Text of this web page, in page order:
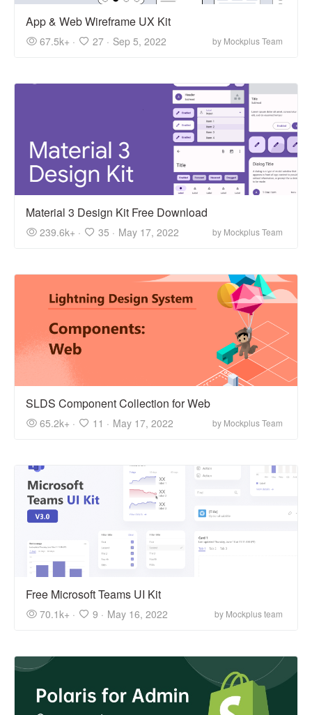
App & Web Wireframe UX Kit
67.5k+ · 27 · Sep 5, 2022 by Mockplus Team
Material 3 Design Kit Free Download
239.6k+ · 35 · May 17, 2022 by Mockplus Team
SLDS Component Collection for Web
65.2k+ · 11 · May 17, 2022 by Mockplus Team
Free Microsoft Teams UI Kit
70.1k+ · 9 · May 16, 2022 by Mockplus team